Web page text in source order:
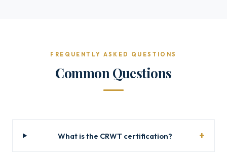
FREQUENTLY ASKED QUESTIONS
Common Questions
What is the CRWT certification?